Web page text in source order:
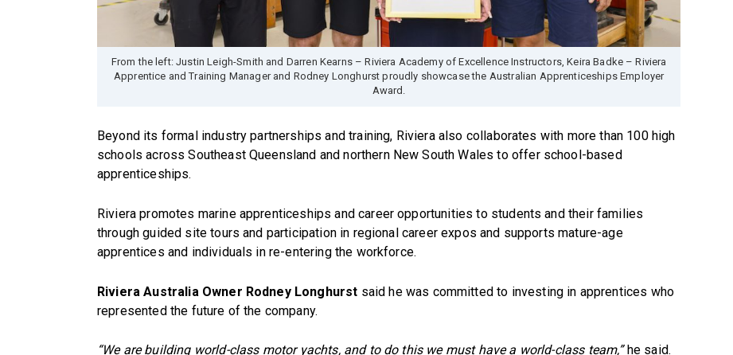
From the left: Justin Leigh-Smith and Darren Kearns – Riviera Academy of Excellence Instructors, Keira Badke – Riviera
Apprentice and Training Manager and Rodney Longhurst proudly showcase the Australian Apprenticeships Employer
Award.
Beyond its formal industry partnerships and training, Riviera also collaborates with more than 100 high
schools across Southeast Queensland and northern New South Wales to offer school-based
apprenticeships.
Riviera promotes marine apprenticeships and career opportunities to students and their families
through guided site tours and participation in regional career expos and supports mature-age
apprentices and individuals in re-entering the workforce.
Riviera Australia Owner Rodney Longhurst said he was committed to investing in apprentices who
represented the future of the company.
“We are building world-class motor yachts, and to do this we must have a world-class team,”he said.